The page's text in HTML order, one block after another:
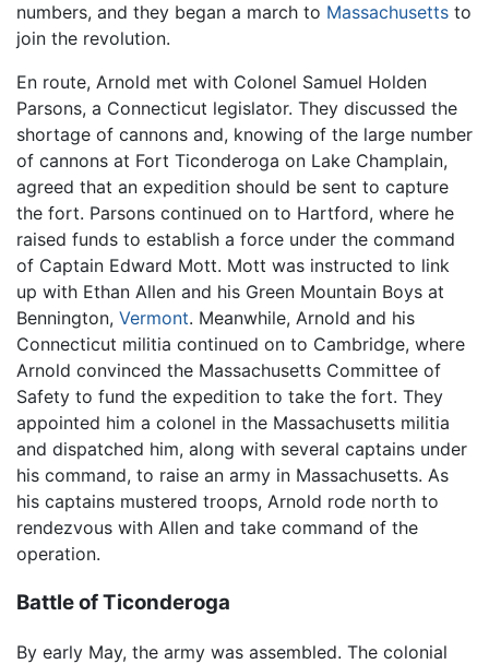
numbers, and they began a march to Massachusetts to
join the revolution.
En route, Arnold met with Colonel Samuel Holden
Parsons, a Connecticut legislator. They discussed the
shortage of cannons and, knowing of the large number
of cannons at Fort Ticonderoga on Lake Champlain,
agreed that an expedition should be sent to capture
the fort. Parsons continued on to Hartford, where he
raised funds to establish a force under the command
of Captain Edward Mott. Mott was instructed to link
up with Ethan Allen and his Green Mountain Boys at
Bennington, Vermont. Meanwhile, Arnold and his
Connecticut militia continued on to Cambridge, where
Arnold convinced the Massachusetts Committee of
Safety to fund the expedition to take the fort. They
appointed him a colonel in the Massachusetts militia
and dispatched him, along with several captains under
his command, to raise an army in Massachusetts. As
his captains mustered troops, Arnold rode north to
rendezvous with Allen and take command of the
operation.
Battle of Ticonderoga
By early May, the army was assembled. The colonial